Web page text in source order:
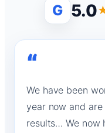
G 5.0
“
We have been
year now and
results… We now